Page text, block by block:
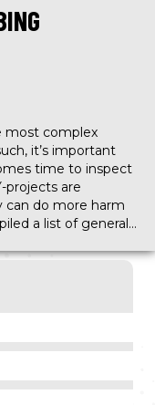
most complex
it’s important
time to inspect
projects are
can do more harm
a list of general…